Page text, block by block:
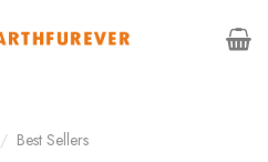
/ Best Sellers